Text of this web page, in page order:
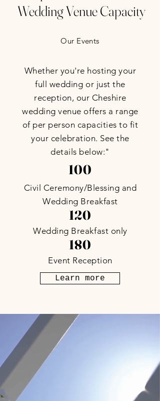
Wedding Venue Capacity
Our Events
Whether you're hosting your
full wedding or just the
reception, our Cheshire
wedding venue offers a range
of per person capacities to fit
your celebration. See the
details below:"
100
Civil Ceremony/Blessing and
Wedding Breakfast
120
Wedding Breakfast only
180
Event Reception
Learn more